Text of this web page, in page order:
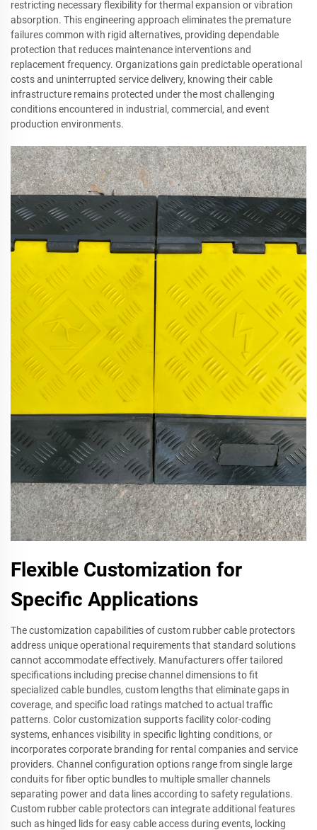
restricting necessary flexibility for thermal expansion or vibration
absorption. This engineering approach eliminates the premature
failures common with rigid alternatives, providing dependable
protection that reduces maintenance interventions and
replacement frequency. Organizations gain predictable operational
costs and uninterrupted service delivery, knowing their cable
infrastructure remains protected under the most challenging
conditions encountered in industrial, commercial, and event
production environments.
Flexible Customization for
Specific Applications
The customization capabilities of custom rubber cable protectors
address unique operational requirements that standard solutions
cannot accommodate effectively. Manufacturers offer tailored
specifications including precise channel dimensions to fit
specialized cable bundles, custom lengths that eliminate gaps in
coverage, and specific load ratings matched to actual traffic
patterns. Color customization supports facility color-coding
systems, enhances visibility in specific lighting conditions, or
incorporates corporate branding for rental companies and service
providers. Channel configuration options range from single large
conduits for fiber optic bundles to multiple smaller channels
separating power and data lines according to safety regulations.
Custom rubber cable protectors can integrate additional features
such as hinged lids for easy cable access during events, locking